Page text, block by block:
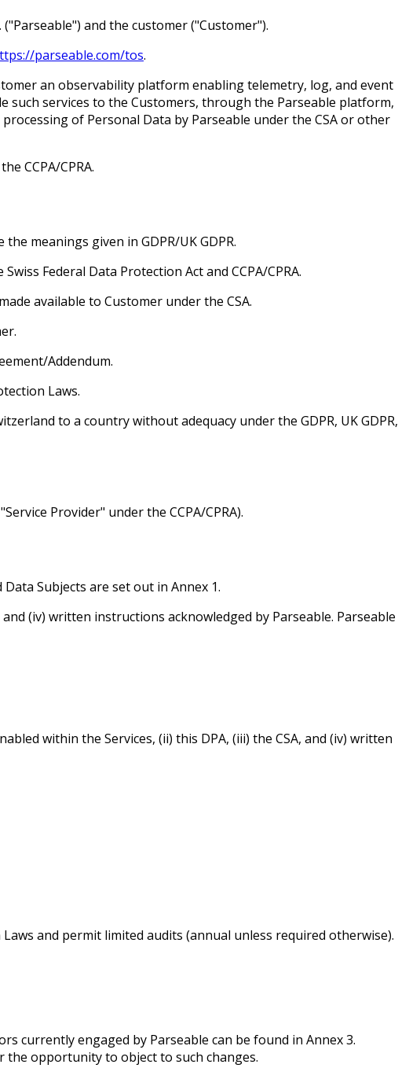
and the customer ("Customer").
parseable.com/tos.
an observability platform enabling telemetry, log, and event
services to the Customers, through the Parseable platform,
of Personal Data by Parseable under the CSA or other
CCPA/CPRA.
the meanings given in GDPR/UK GDPR.
Federal Data Protection Act and CCPA/CPRA.
available to Customer under the CSA.
Addendum.
Laws.
to a country without adequacy under the GDPR, UK GDPR,
Provider" under the CCPA/CPRA).
Subjects are set out in Annex 1.
(iv) written instructions acknowledged by Parseable. Parseable
within the Services, (ii) this DPA, (iii) the CSA, and (iv) written
and permit limited audits (annual unless required otherwise).
currently engaged by Parseable can be found in Annex 3.
the opportunity to object to such changes.